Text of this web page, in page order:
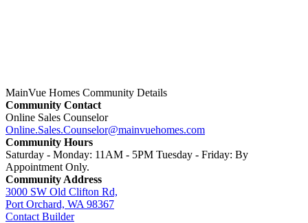
MainVue Homes Community Details
Community Contact
Online Sales Counselor
Online.Sales.Counselor@mainvuehomes.com
Community Hours
Saturday - Monday: 11AM - 5PM Tuesday - Friday: By
Appointment Only.
Community Address
3000 SW Old Clifton Rd,
Port Orchard, WA 98367
Contact Builder